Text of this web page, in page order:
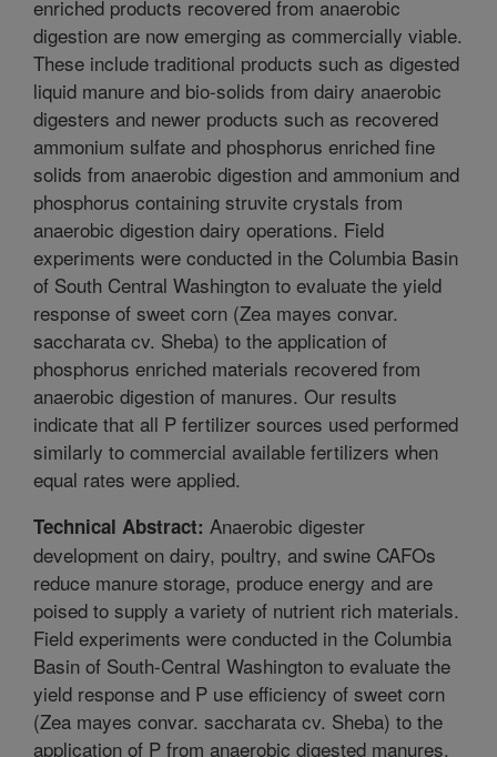
enriched products recovered from anaerobic
digestion are now emerging as commercially viable.
These include traditional products such as digested
liquid manure and bio-solids from dairy anaerobic
digesters and newer products such as recovered
ammonium sulfate and phosphorus enriched fine
solids from anaerobic digestion and ammonium and
phosphorus containing struvite crystals from
anaerobic digestion dairy operations. Field
experiments were conducted in the Columbia Basin
of South Central Washington to evaluate the yield
response of sweet corn (Zea mayes convar.
saccharata cv. Sheba) to the application of
phosphorus enriched materials recovered from
anaerobic digestion of manures. Our results
indicate that all P fertilizer sources used performed
similarly to commercial available fertilizers when
equal rates were applied.
Technical Abstract: Anaerobic digester
development on dairy, poultry, and swine CAFOs
reduce manure storage, produce energy and are
poised to supply a variety of nutrient rich materials.
Field experiments were conducted in the Columbia
Basin of South-Central Washington to evaluate the
yield response and P use efficiency of sweet corn
(Zea mayes convar. saccharata cv. Sheba) to the
application of P from anaerobic digested manures.